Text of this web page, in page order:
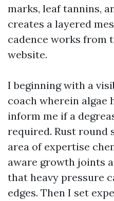
marks, leaf tannins,
creates a layered
cadence works from
website.
I beginning with a
coach wherein algae
inform me if a
required. Rust round
area of expertise
aware growth joints
that heavy pressure
edges. Then I set